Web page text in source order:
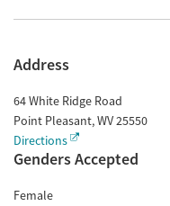
Address
64 White Ridge Road
Point Pleasant,WV25550
Directions
Genders Accepted
Female